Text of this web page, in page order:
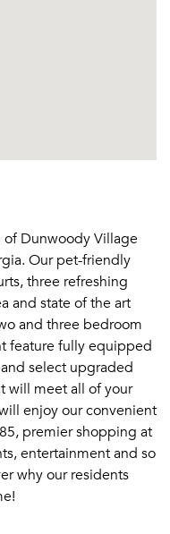
Dunwoody Village
Our pet-friendly
three refreshing
and state of the art
and three bedroom
feature fully equipped
select upgraded
will meet all of your
enjoy our convenient
premier shopping at
entertainment and so
why our residents